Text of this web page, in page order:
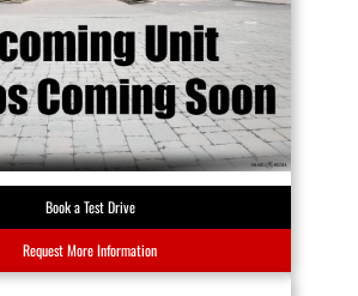
Book a Test Drive
Request More Information